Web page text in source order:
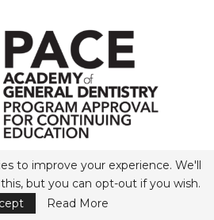
PACE Program Provider for
to improve your experience. We'll
but you can opt-out if you wish.
Read More